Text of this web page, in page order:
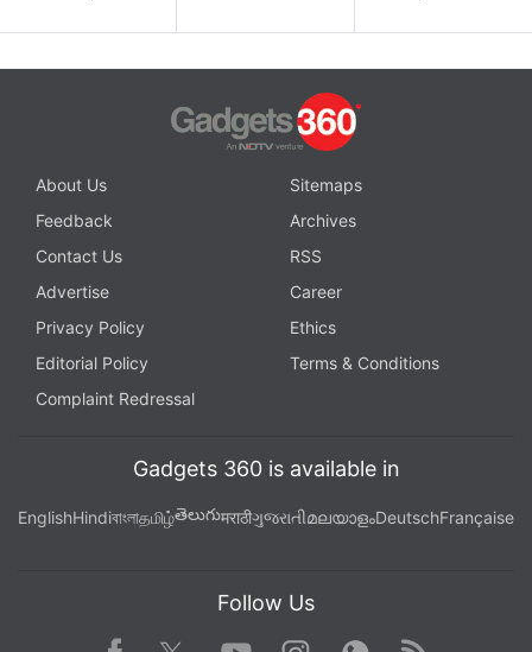
About Us
Sitemaps
Feedback
Archives
Contact Us
RSS
Advertise
Career
Privacy Policy
Ethics
Editorial Policy
Terms & Conditions
Complaint Redressal
Gadgets 360 is available in
EnglishHindiবাংলাதமிழ்తెలుగుमराठीગુજરાતીമലയാളംDeutschFrançaise
Follow Us